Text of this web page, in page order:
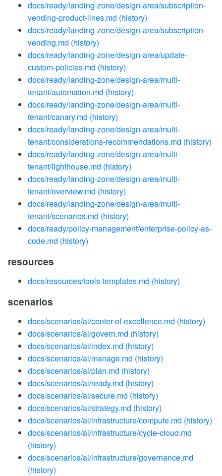
docs/ready/landing-zone/design-area/subscription-
vending-product-lines.md (history)
docs/ready/landing-zone/design-area/subscription-
vending.md (history)
docs/ready/landing-zone/design-area/update-
custom-policies.md (history)
docs/ready/landing-zone/design-area/multi-
tenant/automation.md (history)
docs/ready/landing-zone/design-area/multi-
tenant/canary.md (history)
docs/ready/landing-zone/design-area/multi-
tenant/considerations-recommendations.md (history)
docs/ready/landing-zone/design-area/multi-
tenant/lighthouse.md (history)
docs/ready/landing-zone/design-area/multi-
tenant/overview.md (history)
docs/ready/landing-zone/design-area/multi-
tenant/scenarios.md (history)
docs/ready/policy-management/enterprise-policy-as-
code.md (history)
resources
docs/resources/tools-templates.md (history)
scenarios
docs/scenarios/ai/center-of-excellence.md (history)
docs/scenarios/ai/govern.md (history)
docs/scenarios/ai/index.md (history)
docs/scenarios/ai/manage.md (history)
docs/scenarios/ai/plan.md (history)
docs/scenarios/ai/ready.md (history)
docs/scenarios/ai/secure.md (history)
docs/scenarios/ai/strategy.md (history)
docs/scenarios/ai/infrastructure/compute.md (history)
docs/scenarios/ai/infrastructure/cycle-cloud.md
(history)
docs/scenarios/ai/infrastructure/governance.md
(history)